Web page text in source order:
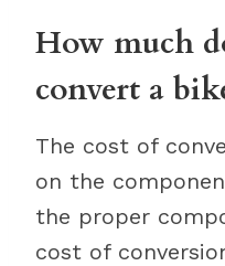
How much
convert a
The cost of
on the
the proper
cost of